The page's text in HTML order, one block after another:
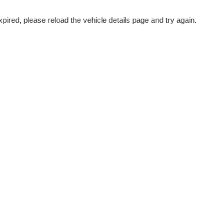
please reload the vehicle details page and try again.